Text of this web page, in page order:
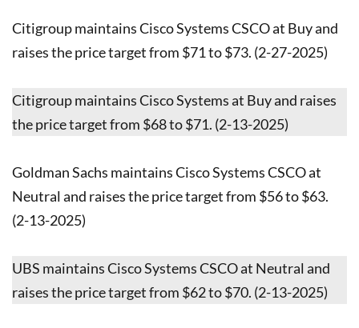
Citigroup maintains Cisco Systems CSCO at Buy and
raises the price target from $71 to $73. (2-27-2025)
Citigroup maintains Cisco Systems at Buy and raises
the price target from $68 to $71. (2-13-2025)
Goldman Sachs maintains Cisco Systems CSCO at
Neutral and raises the price target from $56 to $63.
(2-13-2025)
UBS maintains Cisco Systems CSCO at Neutral and
raises the price target from $62 to $70. (2-13-2025)